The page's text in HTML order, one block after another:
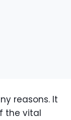
reasons. It
the vital